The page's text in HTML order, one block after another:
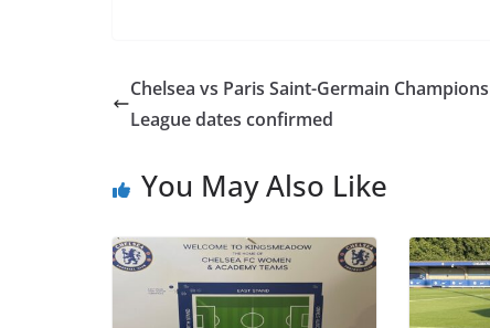
Chelsea vs Paris Saint-Germain Champions
League dates confirmed
You May Also Like